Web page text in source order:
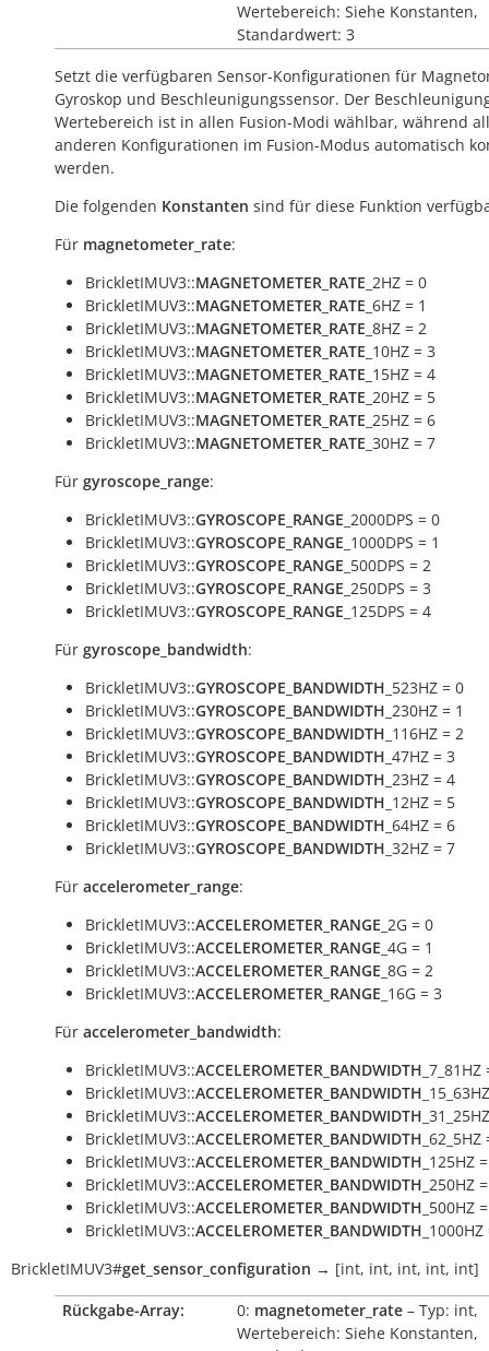
Wertebereich: Siehe Konstanten,
Standardwert: 3
Setzt die verfügbaren Sensor-Konfigurationen für
Gyroskop und Beschleunigungssensor. Der
Wertebereich ist in allen Fusion-Modi wählbar, während
anderen Konfigurationen im Fusion-Modus automatisch
werden.
Die folgenden Konstanten sind für diese Funktion
Für magnetometer_rate:
BrickletIMUV3::MAGNETOMETER_RATE _2HZ = 0
BrickletIMUV3::MAGNETOMETER_RATE _6HZ = 1
BrickletIMUV3::MAGNETOMETER_RATE _8HZ = 2
BrickletIMUV3::MAGNETOMETER_RATE _10HZ = 3
BrickletIMUV3::MAGNETOMETER_RATE _15HZ = 4
BrickletIMUV3::MAGNETOMETER_RATE _20HZ = 5
BrickletIMUV3::MAGNETOMETER_RATE _25HZ = 6
BrickletIMUV3::MAGNETOMETER_RATE _30HZ = 7
Für gyroscope_range:
BrickletIMUV3::GYROSCOPE_RANGE _2000DPS = 0
BrickletIMUV3::GYROSCOPE_RANGE _1000DPS = 1
BrickletIMUV3::GYROSCOPE_RANGE _500DPS = 2
BrickletIMUV3::GYROSCOPE_RANGE _250DPS = 3
BrickletIMUV3::GYROSCOPE_RANGE _125DPS = 4
Für gyroscope_bandwidth:
BrickletIMUV3::GYROSCOPE_BANDWIDTH _523HZ = 0
BrickletIMUV3::GYROSCOPE_BANDWIDTH _230HZ = 1
BrickletIMUV3::GYROSCOPE_BANDWIDTH _116HZ = 2
BrickletIMUV3::GYROSCOPE_BANDWIDTH _47HZ = 3
BrickletIMUV3::GYROSCOPE_BANDWIDTH _23HZ = 4
BrickletIMUV3::GYROSCOPE_BANDWIDTH _12HZ = 5
BrickletIMUV3::GYROSCOPE_BANDWIDTH _64HZ = 6
BrickletIMUV3::GYROSCOPE_BANDWIDTH _32HZ = 7
Für accelerometer_range:
BrickletIMUV3::ACCELEROMETER_RANGE _2G = 0
BrickletIMUV3::ACCELEROMETER_RANGE _4G = 1
BrickletIMUV3::ACCELEROMETER_RANGE _8G = 2
BrickletIMUV3::ACCELEROMETER_RANGE _16G = 3
Für accelerometer_bandwidth:
BrickletIMUV3::ACCELEROMETER_BANDWIDTH _7_81HZ
BrickletIMUV3::ACCELEROMETER_BANDWIDTH
BrickletIMUV3::ACCELEROMETER_BANDWIDTH
BrickletIMUV3::ACCELEROMETER_BANDWIDTH _62_5HZ
BrickletIMUV3::ACCELEROMETER_BANDWIDTH _125HZ
BrickletIMUV3::ACCELEROMETER_BANDWIDTH _250HZ
BrickletIMUV3::ACCELEROMETER_BANDWIDTH _500HZ
BrickletIMUV3::ACCELEROMETER_BANDWIDTH
BrickletIMUV3#get_sensor_configuration → [int, int, int, int, int]
Rückgabe-Array:
0: magnetometer_rate – Typ: int,
Wertebereich: Siehe Konstanten,